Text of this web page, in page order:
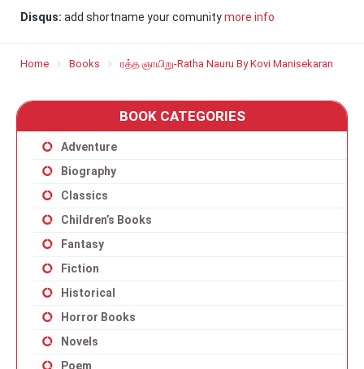
Disqus: add shortname your comunitymore info
Home Books ரத்த ஞாயிறு-Ratha Nauru By Kovi Manisekaran
BOOK CATEGORIES
Adventure
Biography
Classics
Children’s Books
Fantasy
Fiction
Historical
Horror Books
Novels
Poem